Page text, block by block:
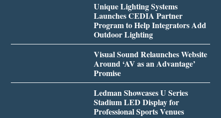
Unique Lighting Systems
Launches CEDIA Partner
Program to Help Integrators Add
Outdoor Lighting
Visual Sound Relaunches Website
Around ‘AV as an Advantage’
Promise
Ledman Showcases U Series
Stadium LED Display for
Professional Sports Venues